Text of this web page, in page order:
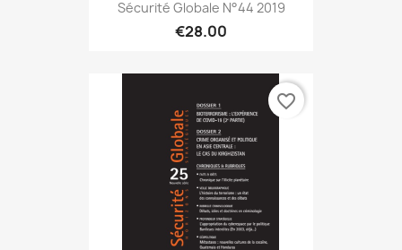
Sécurité Globale N°44 2019
€28.00
favorite_border